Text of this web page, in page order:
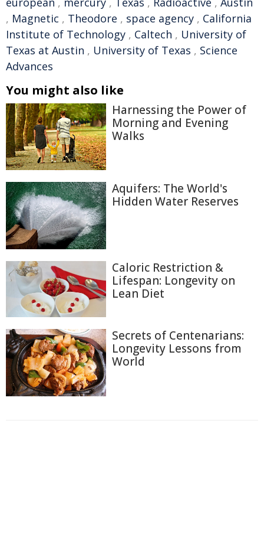
, Magnetic , Theodore , space agency , California
Institute of Technology , Caltech , University of
Texas at Austin , University of Texas , Science
Advances
You might also like
Harnessing the Power of
Morning and Evening
Walks
Aquifers: The World's
Hidden Water Reserves
Caloric Restriction &
Lifespan: Longevity on
Lean Diet
Secrets of Centenarians:
Longevity Lessons from
World